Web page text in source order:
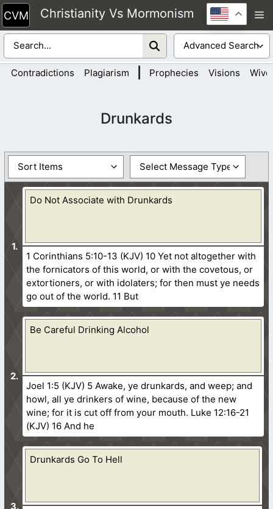
Skip
to
content
Christianity Vs Mormonism
Contradictions Plagiarism Prophecies Visions
Drunkards
Do Not Associate with Drunkards
1 Corinthians 5:10-13 (KJV) 10 Yet not altogether with
the fornicators of this world, or with the covetous, or
extortioners, or with idolaters; for then must ye needs
go out of the world. 11 But
Be Careful Drinking Alcohol
Joel 1:5 (KJV) 5 Awake, ye drunkards, and weep; and
howl, all ye drinkers of wine, because of the new
wine; for it is cut off from your mouth. Luke 12:16-21
(KJV) 16 And he
Drunkards Go To Hell